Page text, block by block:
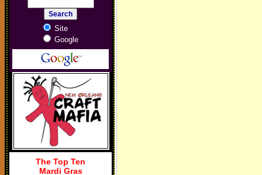
Site
Google
The Top Ten
Mardi Gras